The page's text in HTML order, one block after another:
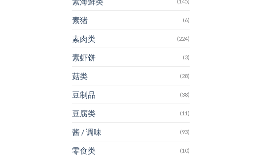
素猪 (6)
素肉类 (224)
素虾饼 (3)
菇类 (28)
豆制品 (38)
豆腐类 (11)
酱 / 调味 (93)
零食类 (10)